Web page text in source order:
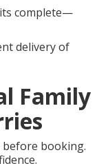
complete—
delivery of
Family
booking.